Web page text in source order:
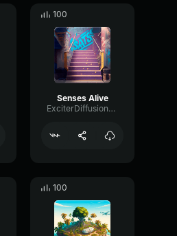
100
Senses Alive
ExciterDiffusionExciter76786
100